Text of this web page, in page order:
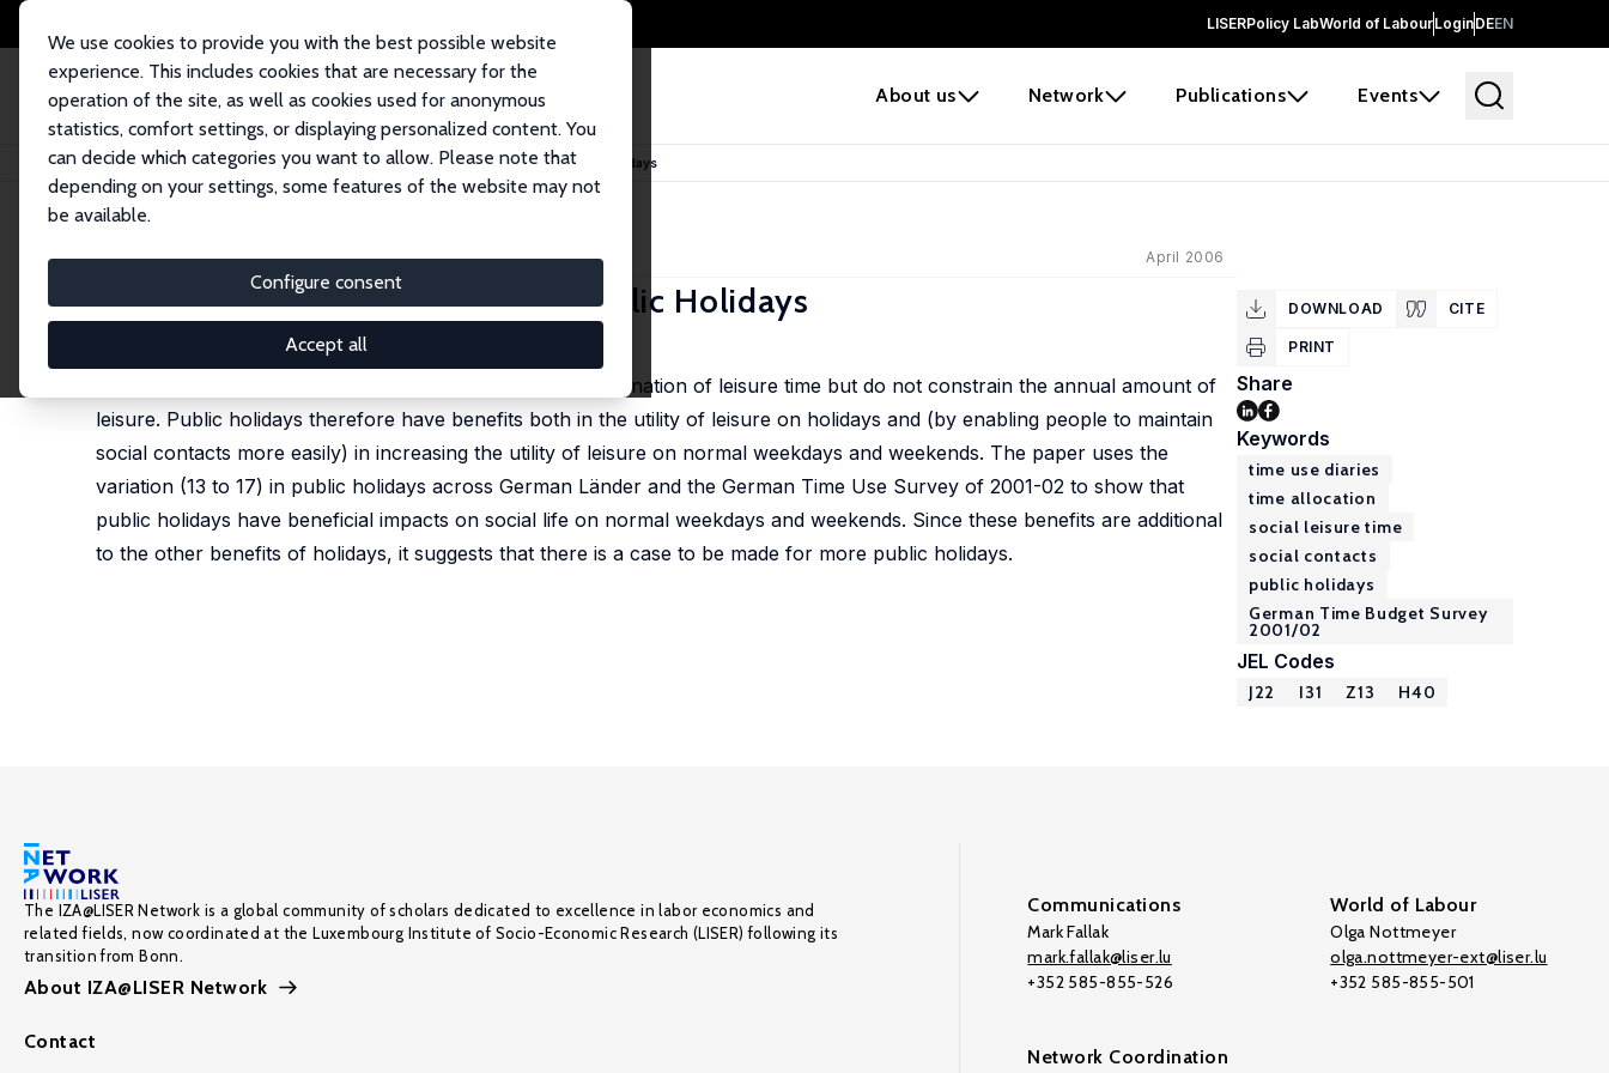
LISERPolicy LabWorld of LabourLoginDEEN
About us Network Publications Events
We use cookies to provide you with the best possible website
experience. This includes cookies that are necessary for the
operation of the site, as well as cookies used for anonymous
statistics, comfort settings, or displaying personalized content. You
can decide which categories you want to allow. Please note that
depending on your settings, some features of the website may not
be available.
Configure consent
Accept all
Home Publications IZA Discussion Papers Keeping in Touch: A Benefit of Public Holidays
IZA Discussion Paper No. 2089 April 2006
Keeping in Touch: A Benefit of Public Holidays
Lars Osberg
This paper argues that public holidays facilitate the co-ordination of leisure time but do not constrain the annual amount of
leisure. Public holidays therefore have benefits both in the utility of leisure on holidays and (by enabling people to maintain
social contacts more easily) in increasing the utility of leisure on normal weekdays and weekends. The paper uses the
variation (13 to 17) in public holidays across German Länder and the German Time Use Survey of 2001-02 to show that
public holidays have beneficial impacts on social life on normal weekdays and weekends. Since these benefits are additional
to the other benefits of holidays, it suggests that there is a case to be made for more public holidays.
DOWNLOAD CITE
PRINT
Share
Keywords
time use diaries
time allocation
social leisure time
social contacts
public holidays
German Time Budget Survey
2001/02
JEL Codes
J22 I31 Z13 H40
The IZA@LISER Network is a global community of scholars dedicated to excellence in labor economics and
related fields, now coordinated at the Luxembourg Institute of Socio-Economic Research (LISER) following its
transition from Bonn.
About IZA@LISER Network
Contact
Communications
Mark Fallak
mark.fallak@liser.lu
+352 585-855-526
World of Labour
Olga Nottmeyer
olga.nottmeyer-ext@liser.lu
+352 585-855-501
Network Coordination